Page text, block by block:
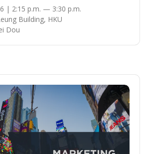
| 2:15 p.m. — 3:30 p.m.
Building, HKU
Dou